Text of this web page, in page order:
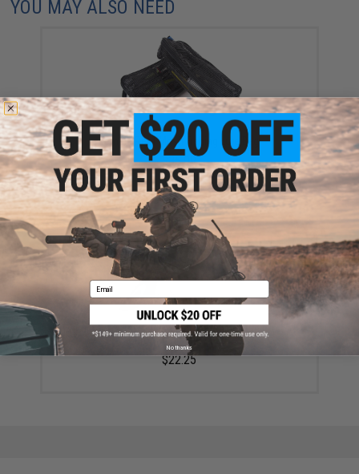
YOU MAY ALSO NEED
Temple Reef Mesh Fishing Lure Bag
$35.99
Nature Boys Tetsuwan Vibe Zn Fishing Lure (Color:
Chrome Sardine / 60g)
$22.25
Email
No thanks